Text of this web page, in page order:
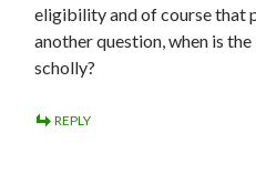
eligibility and of course that
another question, when is
scholly?
REPLY